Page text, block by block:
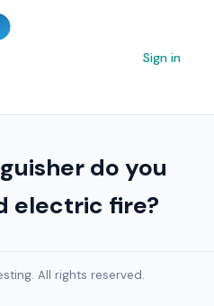
Sign in
do you
electric fire?
All rights reserved.